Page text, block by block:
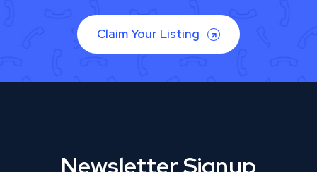
Claim Your Listing